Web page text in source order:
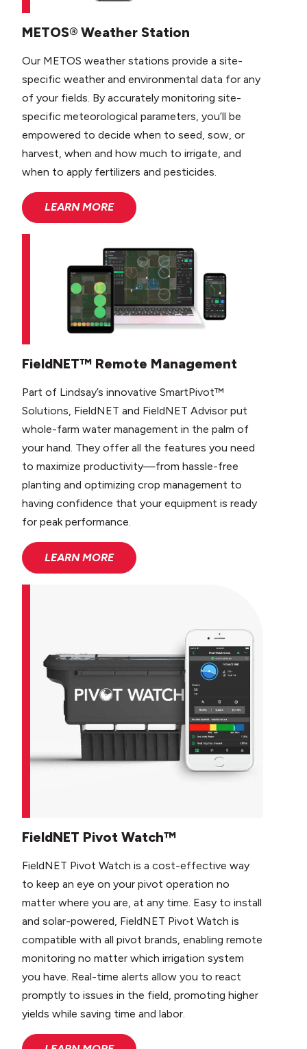
METOS® Weather Station
Our METOS weather stations provide a site-
specific weather and environmental data for any
of your fields. By accurately monitoring site-
specific meteorological parameters, you’ll be
empowered to decide when to seed, sow, or
harvest, when and how much to irrigate, and
when to apply fertilizers and pesticides.
LEARN MORE
FieldNET™ Remote Management
Part of Lindsay’s innovative SmartPivot™
Solutions, FieldNET and FieldNET Advisor put
whole-farm water management in the palm of
your hand. They offer all the features you need
to maximize productivity—from hassle-free
planting and optimizing crop management to
having confidence that your equipment is ready
for peak performance.
LEARN MORE
FieldNET Pivot Watch™
FieldNET Pivot Watch is a cost-effective way
to keep an eye on your pivot operation no
matter where you are, at any time. Easy to install
and solar-powered, FieldNET Pivot Watch is
compatible with all pivot brands, enabling remote
monitoring no matter which irrigation system
you have. Real-time alerts allow you to react
promptly to issues in the field, promoting higher
yields while saving time and labor.